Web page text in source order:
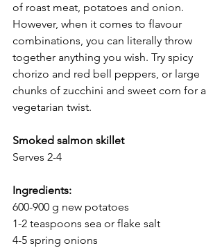
of roast meat, potatoes and onion.
However, when it comes to flavour
combinations, you can literally throw
together anything you wish. Try spicy
chorizo and red bell peppers, or large
chunks of zucchini and sweet corn for a
vegetarian twist.
Smoked salmon skillet
Serves 2-4
Ingredients:
600-900 g new potatoes
1-2 teaspoons sea or flake salt
4-5 spring onions